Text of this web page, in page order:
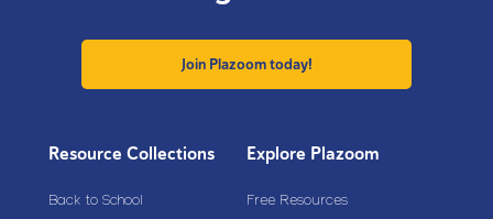
Join Plazoom today!
Resource Collections
Back to School
Explore Plazoom
Free Resources